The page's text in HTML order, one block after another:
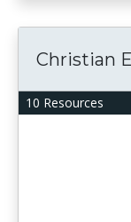
10 Resources
Christian